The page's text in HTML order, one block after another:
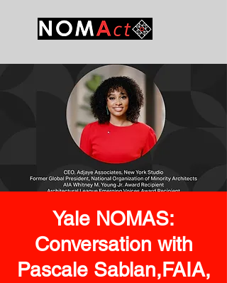
Yale NOMAS:
Conversation with
Pascale Sablan,FAIA,